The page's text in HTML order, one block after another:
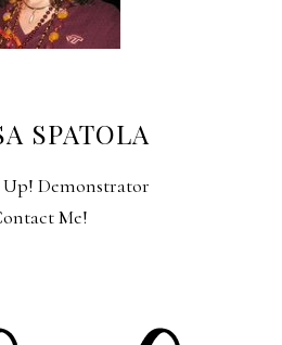
SPATOLA
Demonstrator
Me!